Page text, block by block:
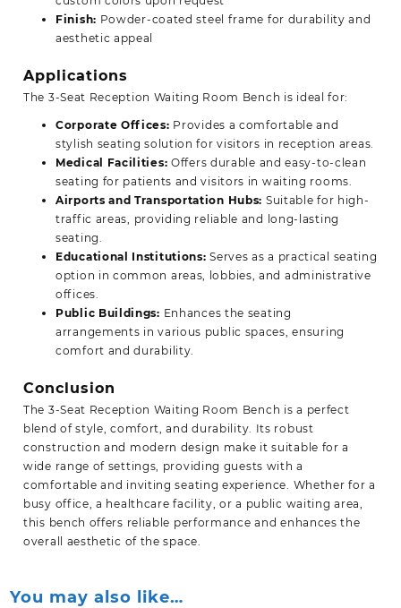
Finish: Powder-coated steel frame for durability and
aesthetic appeal
Applications
The 3-Seat Reception Waiting Room Bench is ideal for:
Corporate Offices: Provides a comfortable and
stylish seating solution for visitors in reception areas.
Medical Facilities: Offers durable and easy-to-clean
seating for patients and visitors in waiting rooms.
Airports and Transportation Hubs: Suitable for high-
traffic areas, providing reliable and long-lasting
seating.
Educational Institutions: Serves as a practical seating
option in common areas, lobbies, and administrative
offices.
Public Buildings: Enhances the seating
arrangements in various public spaces, ensuring
comfort and durability.
Conclusion
The 3-Seat Reception Waiting Room Bench is a perfect
blend of style, comfort, and durability. Its robust
construction and modern design make it suitable for a
wide range of settings, providing guests with a
comfortable and inviting seating experience. Whether for a
busy office, a healthcare facility, or a public waiting area,
this bench offers reliable performance and enhances the
overall aesthetic of the space.
You may also like…